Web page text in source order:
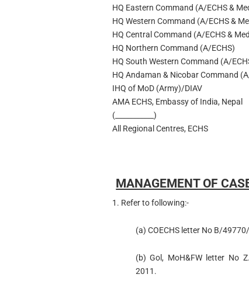
HQ Eastern Command (A/ECHS &
HQ Western Command (A/ECHS &
HQ Central Command (A/ECHS &
HQ Northern Command (A/ECHS)
HQ South Western Command (A/
HQ Andaman & Nicobar Command
IHQ of MoD (Army)/DIAV
AMA ECHS, Embassy of India, Nepal
(___________)
All Regional Centres, ECHS
MANAGEMENT OF
1. Refer to following:-
(a) COECHS letter No B/
(b) Gol, MoH&FW letter No
2011.